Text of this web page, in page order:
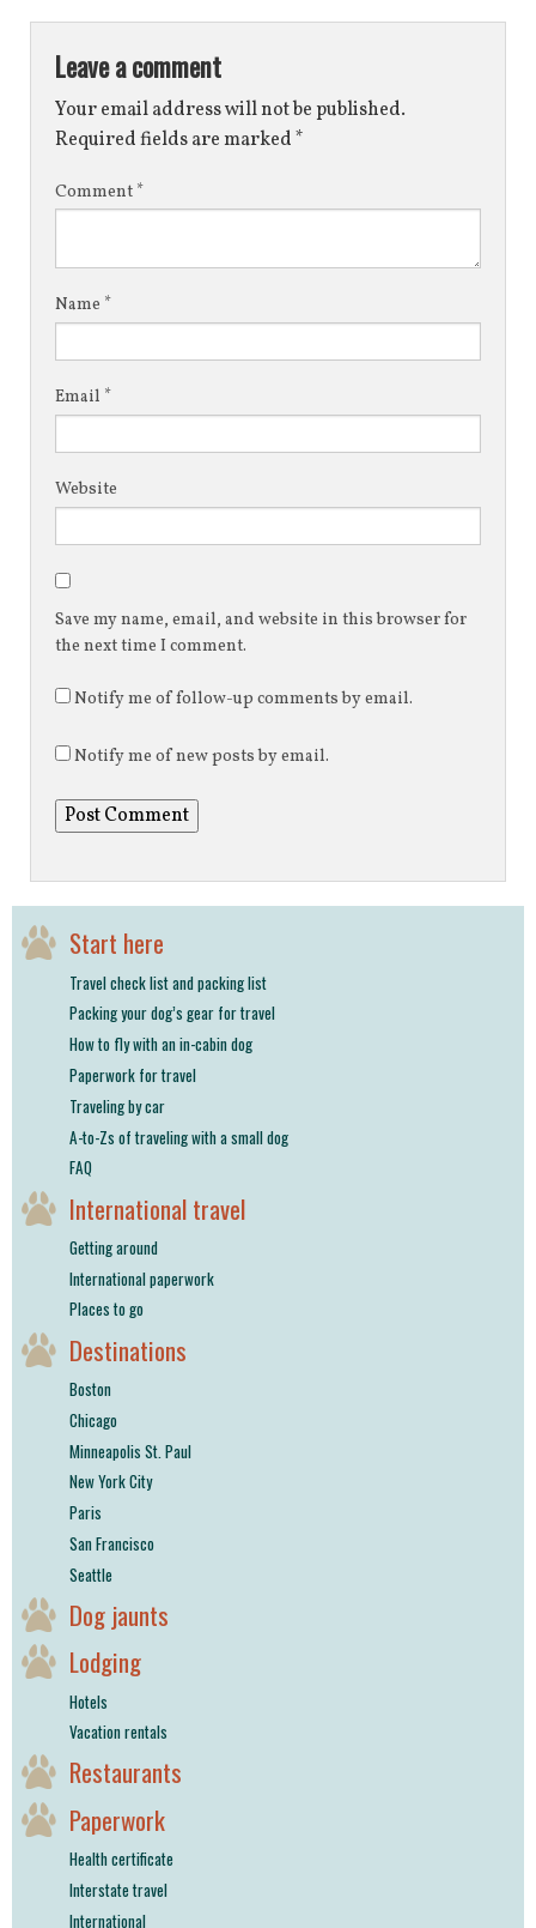
Leave a comment
Your email address will not be published.
Required fields are marked*
Comment *
Name *
Email *
Website
Save my name, email, and website in this browser for
the next time I comment.
Notify me of follow-up comments by email.
Notify me of new posts by email.
Start here
Travel check list and packing list
Packing your dog’s gear for travel
How to fly with an in-cabin dog
Paperwork for travel
Traveling by car
A-to-Zs of traveling with a small dog
FAQ
International travel
Getting around
International paperwork
Places to go
Destinations
Boston
Chicago
Minneapolis St. Paul
New York City
Paris
San Francisco
Seattle
Dog jaunts
Lodging
Hotels
Vacation rentals
Restaurants
Paperwork
Health certificate
Interstate travel
International